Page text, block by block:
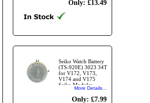
Only: £13.49
Seiko Watch Battery
(TS-920E) 3023 34T
for V172, V173,
V174 and V175
Seiko Modules.
More Details...
Only: £7.99